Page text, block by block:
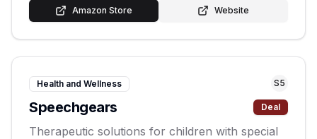
Amazon Store Website
Health and Wellness S5
Speechgears Deal
Therapeutic solutions for children with special